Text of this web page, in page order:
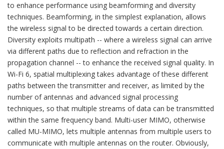
to enhance performance using beamforming and diversity
techniques. Beamforming, in the simplest explanation, allows
the wireless signal to be directed towards a certain direction.
Diversity exploits multipath -- where a wireless signal can arrive
via different paths due to reflection and refraction in the
propagation channel -- to enhance the received signal quality. In
Wi-Fi 6, spatial multiplexing takes advantage of these different
paths between the transmitter and receiver, as limited by the
number of antennas and advanced signal processing
techniques, so that multiple streams of data can be transmitted
within the same frequency band. Multi-user MIMO, otherwise
called MU-MIMO, lets multiple antennas from multiple users to
communicate with multiple antennas on the router. Obviously,